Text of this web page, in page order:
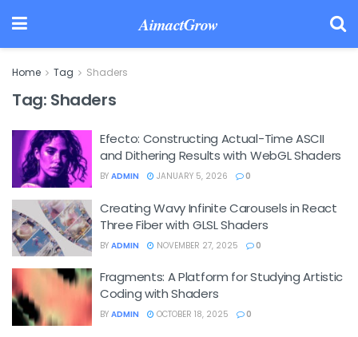
AimactGrow
Home Tag Shaders
Tag: Shaders
Efecto: Constructing Actual-Time ASCII
and Dithering Results with WebGL Shaders
BY ADMIN JANUARY 5, 2026 0
Creating Wavy Infinite Carousels in React
Three Fiber with GLSL Shaders
BY ADMIN NOVEMBER 27, 2025 0
Fragments: A Platform for Studying Artistic
Coding with Shaders
BY ADMIN OCTOBER 18, 2025 0